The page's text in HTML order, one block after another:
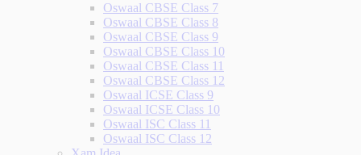
Oswaal CBSE Class 7
Oswaal CBSE Class 8
Oswaal CBSE Class 9
Oswaal CBSE Class 10
Oswaal CBSE Class 11
Oswaal CBSE Class 12
Oswaal ICSE Class 9
Oswaal ICSE Class 10
Oswaal ISC Class 11
Oswaal ISC Class 12